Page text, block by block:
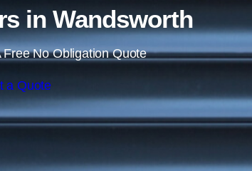
in Wandsworth
Free No Obligation Quote
a Quote